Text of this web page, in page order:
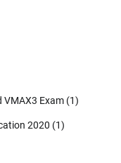
VMAX3 Exam (1)
2020 (1)